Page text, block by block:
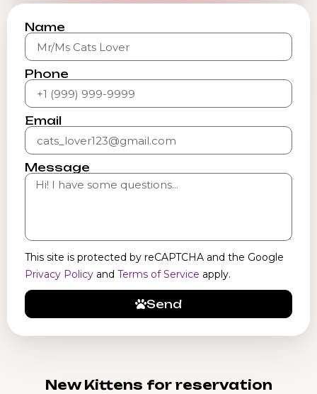
Name
Phone
Email
Message
This site is protected by reCAPTCHA and the Google
Privacy Policy and Terms of Service apply.
Send
New Kittens for reservation​